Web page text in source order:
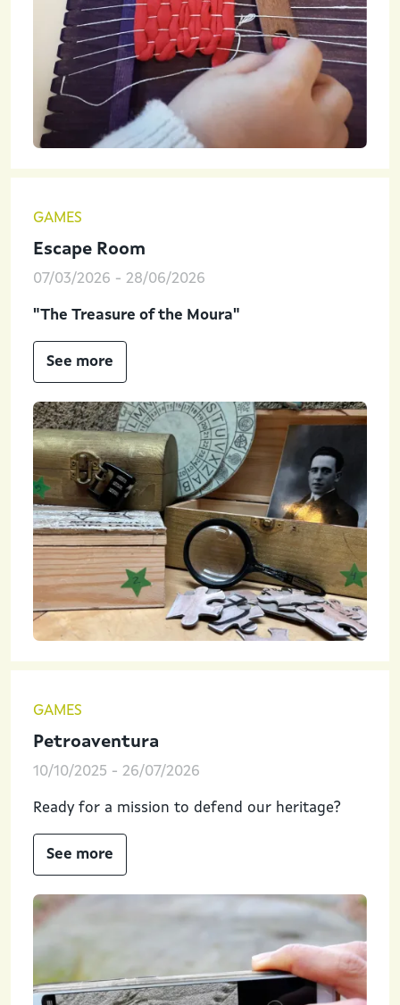
GAMES
Escape Room
07/03/2026 - 28/06/2026
"The Treasure of the Moura"
See more
GAMES
Petroaventura
10/10/2025 - 26/07/2026
Ready for a mission to defend our heritage?
See more